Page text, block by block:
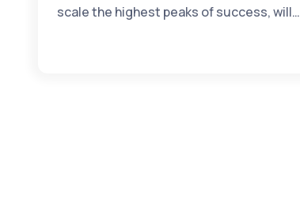
scale the highest peaks of success, will…